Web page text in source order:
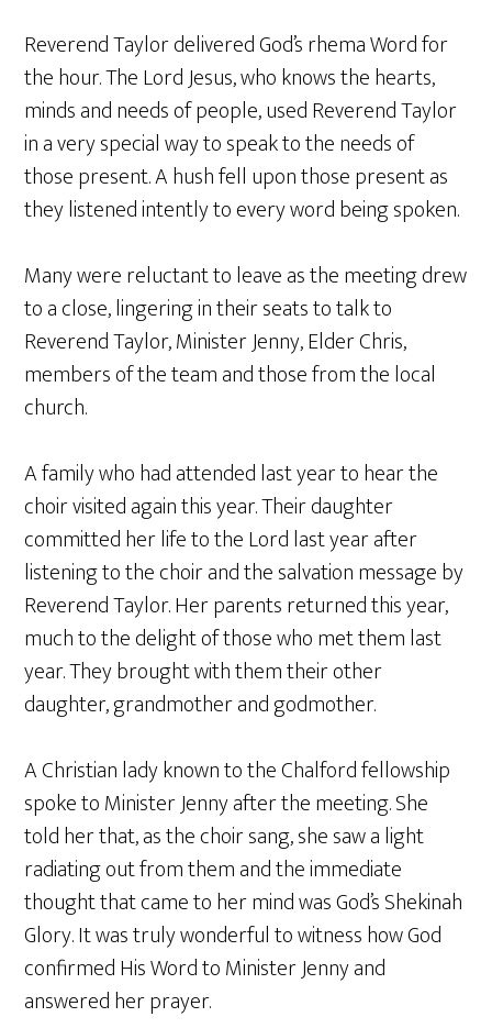
Reverend Taylor delivered God’s rhema Word for
the hour. The Lord Jesus, who knows the hearts,
minds and needs of people, used Reverend Taylor
in a very special way to speak to the needs of
those present. A hush fell upon those present as
they listened intently to every word being spoken.
Many were reluctant to leave as the meeting drew
to a close, lingering in their seats to talk to
Reverend Taylor, Minister Jenny, Elder Chris,
members of the team and those from the local
church.
A family who had attended last year to hear the
choir visited again this year. Their daughter
committed her life to the Lord last year after
listening to the choir and the salvation message by
Reverend Taylor. Her parents returned this year,
much to the delight of those who met them last
year. They brought with them their other
daughter, grandmother and godmother.
A Christian lady known to the Chalford fellowship
spoke to Minister Jenny after the meeting. She
told her that, as the choir sang, she saw a light
radiating out from them and the immediate
thought that came to her mind was God’s Shekinah
Glory. It was truly wonderful to witness how God
confirmed His Word to Minister Jenny and
answered her prayer.